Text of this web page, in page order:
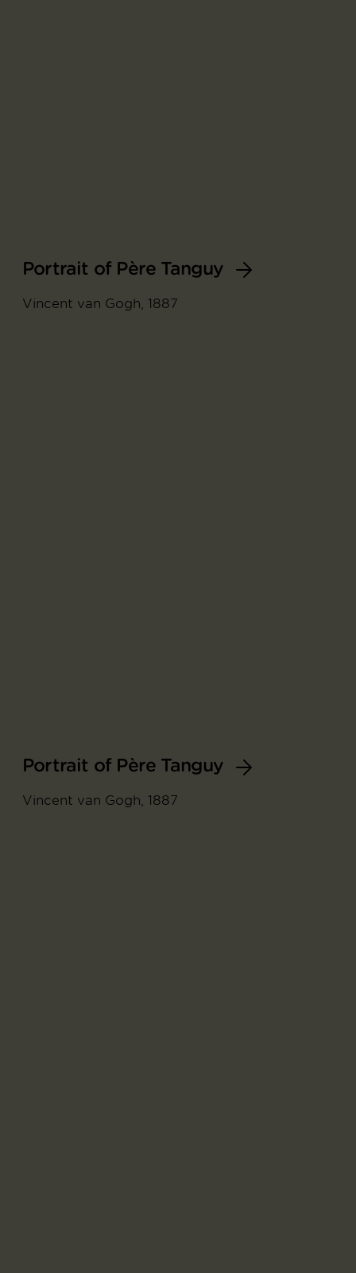
Portrait of Père Tanguy
Vincent van Gogh, 1887
Portrait of Père Tanguy
Vincent van Gogh, 1887